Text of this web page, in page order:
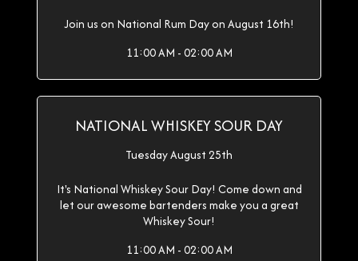
Join us on National Rum Day on August 16th!
11:00 AM - 02:00 AM
NATIONAL WHISKEY SOUR DAY
Tuesday August 25th
It's National Whiskey Sour Day! Come down and
let our awesome bartenders make you a great
Whiskey Sour!
11:00 AM - 02:00 AM